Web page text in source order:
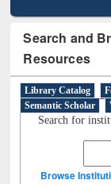
Search and
Resources
Library Catalog
Semantic Scholar
Search for
Browse